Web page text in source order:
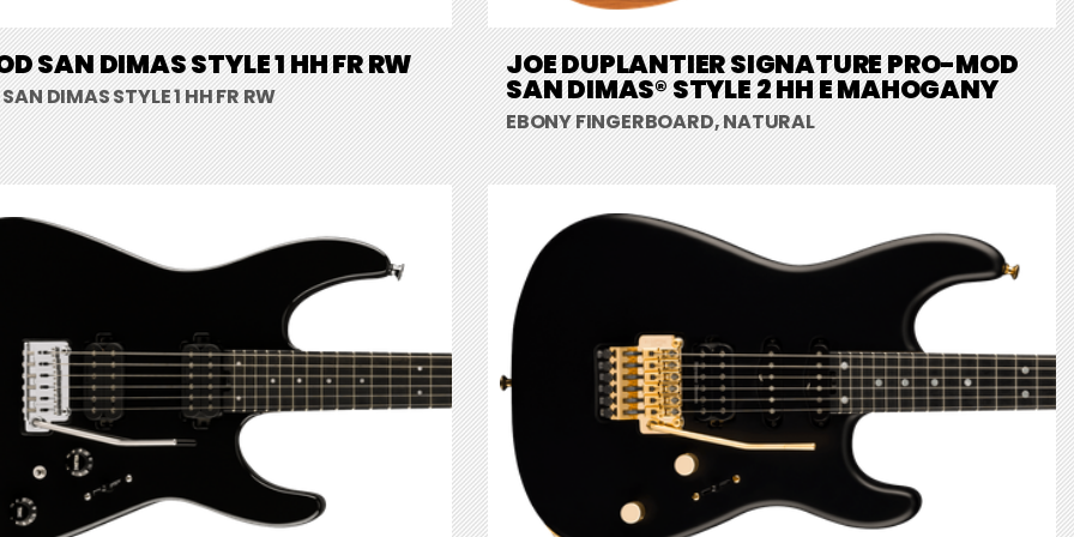
SAN DIMAS STYLE 1 HH FR RW
DIMAS STYLE 1 HH FR RW
JOE DUPLANTIER SIGNATURE PRO-MOD
SAN DIMAS® STYLE 2 HH E MAHOGANY
EBONY FINGERBOARD, NATURAL